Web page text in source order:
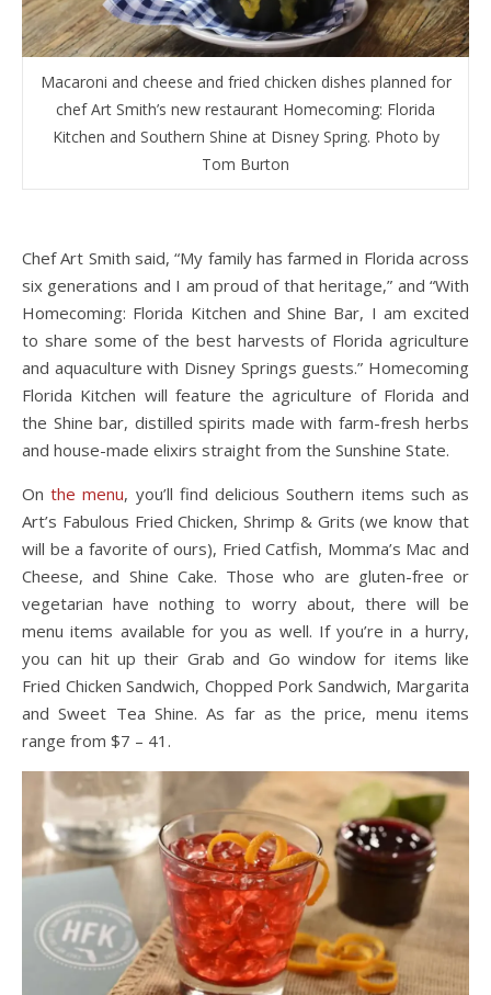
Macaroni and cheese and fried chicken dishes planned for
chef Art Smith’s new restaurant Homecoming: Florida
Kitchen and Southern Shine at Disney Spring. Photo by
Tom Burton
Chef Art Smith said, “My family has farmed in Florida across
six generations and I am proud of that heritage,” and “With
Homecoming: Florida Kitchen and Shine Bar, I am excited
to share some of the best harvests of Florida agriculture
and aquaculture with Disney Springs guests.” Homecoming
Florida Kitchen will feature the agriculture of Florida and
the Shine bar, distilled spirits made with farm-fresh herbs
and house-made elixirs straight from the Sunshine State.
Onthe menu, you’ll find delicious Southern items such as
Art’s Fabulous Fried Chicken, Shrimp & Grits (we know that
will be a favorite of ours), Fried Catfish, Momma’s Mac and
Cheese, and Shine Cake. Those who are gluten-free or
vegetarian have nothing to worry about, there will be
menu items available for you as well. If you’re in a hurry,
you can hit up their Grab and Go window for items like
Fried Chicken Sandwich, Chopped Pork Sandwich, Margarita
and Sweet Tea Shine. As far as the price, menu items
range from $7 – 41.